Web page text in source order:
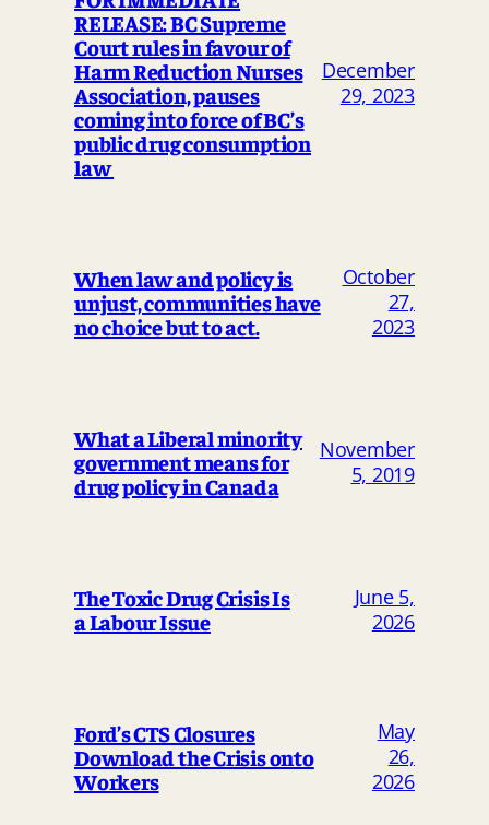
RELEASE: BC Supreme
Court rules in favour of
Harm Reduction Nurses
Association, pauses
coming into force of BC’s
public drug consumption
law
December
29, 2023
When law and policy is
unjust, communities have
no choice but to act.
October
27,
2023
What a Liberal minority
government means for
drug policy in Canada
November
5, 2019
The Toxic Drug Crisis Is
a Labour Issue
June 5,
2026
Ford’s CTS Closures
Download the Crisis onto
Workers
May
26,
2026